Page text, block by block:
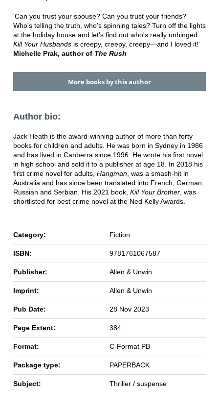
'Can you trust your spouse? Can you trust your friends?
Who's telling the truth, who's spinning tales? Turn off the lights
at the holiday house and let's find out who's really unhinged.
Kill Your Husbandsis creepy, creepy, creepy—and I loved it!'
Michelle Prak, author of The Rush
More books by this author
Author bio:
Jack Heath is the award-winning author of more than forty
books for children and adults. He was born in Sydney in 1986
and has lived in Canberra since 1996. He wrote his first novel
in high school and sold it to a publisher at age 18. In 2018 his
first crime novel for adults, Hangman, was a smash-hit in
Australia and has since been translated into French, German,
Russian and Serbian. His 2021 book, Kill Your Brother, was
shortlisted for best crime novel at the Ned Kelly Awards.
Category: Fiction
ISBN: 9781761067587
Publisher: Allen & Unwin
Imprint: Allen & Unwin
Pub Date: 28 Nov 2023
Page Extent: 384
Format: C-Format PB
Package type: PAPERBACK
Subject: Thriller / suspense